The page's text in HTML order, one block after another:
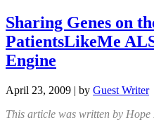
Sharing Genes on
PatientsLikeMe
Engine
April 23, 2009 | by Guest Writer
This article was written by Hope